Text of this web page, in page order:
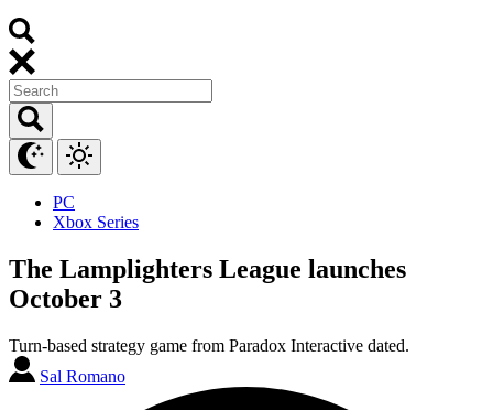
PC
Xbox Series
The Lamplighters League launches
October 3
Turn-based strategy game from Paradox Interactive dated.
Sal Romano